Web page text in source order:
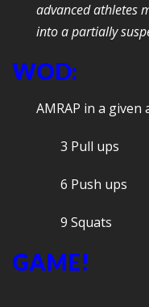
advanced athletes
into a partially
WOD:
AMRAP in a
3 Pull ups
6 Push ups
9 Squats
GAME!